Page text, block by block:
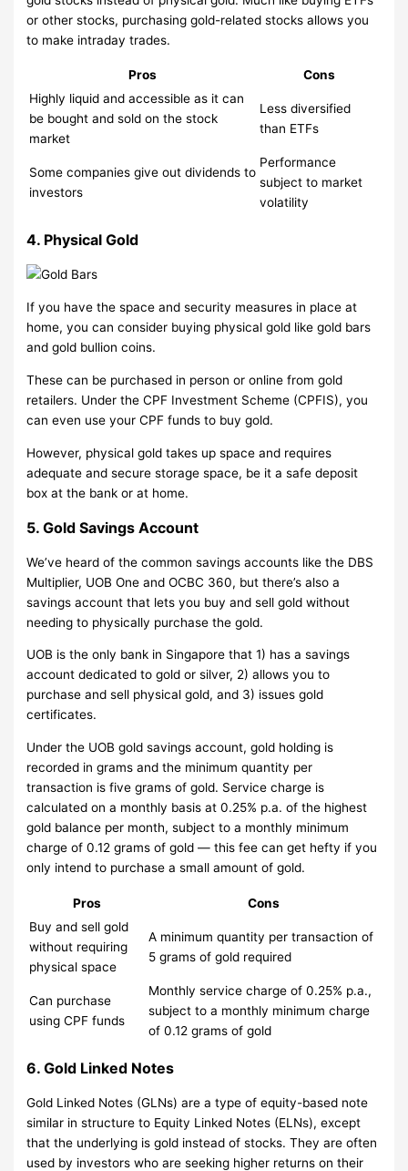
or other stocks, purchasing gold-related stocks allows you
to make intraday trades.
Pros
Cons
Highly liquid and accessible as it can
be bought and sold on the stock
market
Less diversified
than ETFs
Some companies give out dividends to
investors
Performance
subject to market
volatility
4. Physical Gold
If you have the space and security measures in place at
home, you can consider buying physical gold like gold bars
and gold bullion coins.
These can be purchased in person or online from gold
retailers. Under the CPF Investment Scheme (CPFIS), you
can even use your CPF funds to buy gold.
However, physical gold takes up space and requires
adequate and secure storage space, be it a safe deposit
box at the bank or at home.
5. Gold Savings Account
We’ve heard of the common savings accounts like the DBS
Multiplier, UOB One and OCBC 360, but there’s also a
savings account that lets you buy and sell gold without
needing to physically purchase the gold.
UOB is the only bank in Singapore that 1) has a savings
account dedicated to gold or silver, 2) allows you to
purchase and sell physical gold, and 3) issues gold
certificates.
Under the UOB gold savings account, gold holding is
recorded in grams and the minimum quantity per
transaction is five grams of gold. Service charge is
calculated on a monthly basis at 0.25% p.a. of the highest
gold balance per month, subject to a monthly minimum
charge of 0.12 grams of gold — this fee can get hefty if you
only intend to purchase a small amount of gold.
Pros
Cons
Buy and sell gold
without requiring
physical space
A minimum quantity per transaction of
5 grams of gold required
Can purchase
using CPF funds
Monthly service charge of 0.25% p.a.,
subject to a monthly minimum charge
of 0.12 grams of gold
6. Gold Linked Notes
Gold Linked Notes (GLNs) are a type of equity-based note
similar in structure to Equity Linked Notes (ELNs), except
that the underlying is gold instead of stocks. They are often
used by investors who are seeking higher returns on their